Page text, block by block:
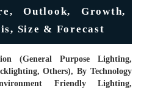
Outlook, Growth,
Size & Forecast
(General Purpose Lighting,
Others), By Technology
Friendly Lighting,